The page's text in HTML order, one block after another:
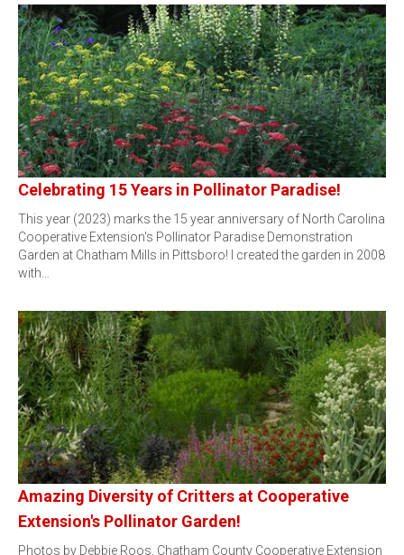
Celebrating 15 Years in Pollinator Paradise!
This year (2023) marks the 15 year anniversary of North Carolina
Cooperative Extension's Pollinator Paradise Demonstration
Garden at Chatham Mills in Pittsboro! I created the garden in 2008
with…
Amazing Diversity of Critters at Cooperative
Extension's Pollinator Garden!
Photos by Debbie Roos, Chatham County Cooperative Extension